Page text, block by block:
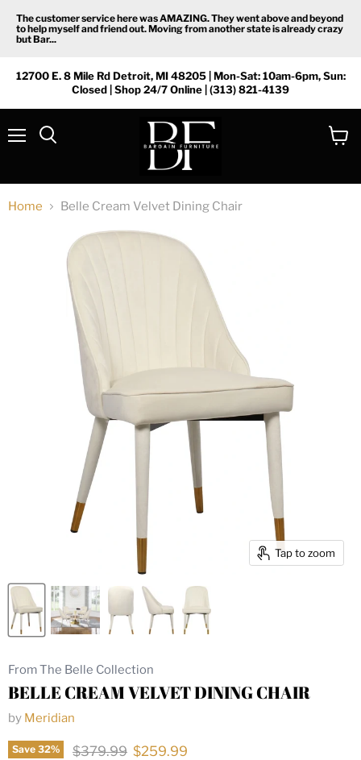
The customer service here was AMAZING. They went above and beyond
to help myself and friend out. Moving from another state is already crazy
but Bar...
12700 E. 8 Mile Rd Detroit, MI 48205 | Mon-Sat: 10am-6pm, Sun:
Closed | Shop 24/7 Online | (313) 821-4139
Home Belle Cream Velvet Dining Chair
Tap to zoom
From The Belle Collection
BELLE CREAM VELVET DINING CHAIR
by Meridian
Save 32% Original price
$379.99 Current price
$259.99